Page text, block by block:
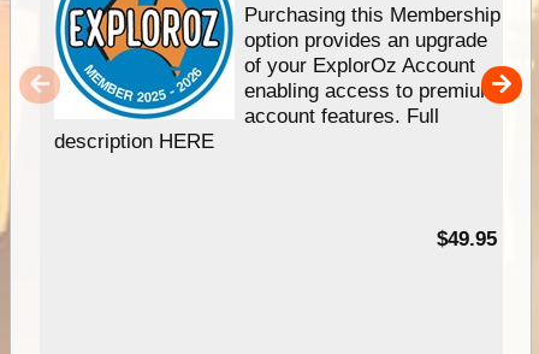
Purchasing this Membership
option provides an upgrade
of your ExplorOz Account
enabling access to premium
account features. Full
description HERE
$49.95